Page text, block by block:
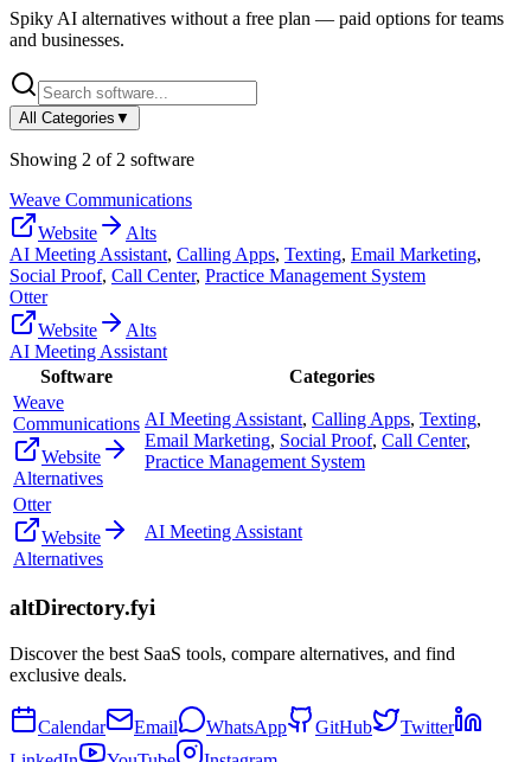
Spiky AI alternatives without a free plan — paid options for teams
and businesses.
All Categories ▼
Showing 2 of 2 software
Weave Communications
Website
Alts
AI Meeting Assistant, Calling Apps, Texting, Email Marketing,
Social Proof, Call Center, Practice Management System
Otter
Website
Alts
AI Meeting Assistant
Software
Categories
Weave
Communications
Website
Alternatives
AI Meeting Assistant, Calling Apps, Texting,
Email Marketing, Social Proof, Call Center,
Practice Management System
Otter
Website
Alternatives
AI Meeting Assistant
altDirectory.fyi
Discover the best SaaS tools, compare alternatives, and find
exclusive deals.
Calendar Email WhatsApp GitHub
Twitter